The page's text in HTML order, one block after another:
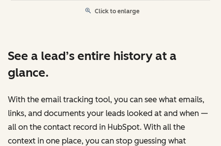
Click to enlarge
See a lead’s entire history at a
glance.
With the email tracking tool, you can see what emails,
links, and documents your leads looked at and when —
all on the contact record in HubSpot. With all the
context in one place, you can stop guessing what